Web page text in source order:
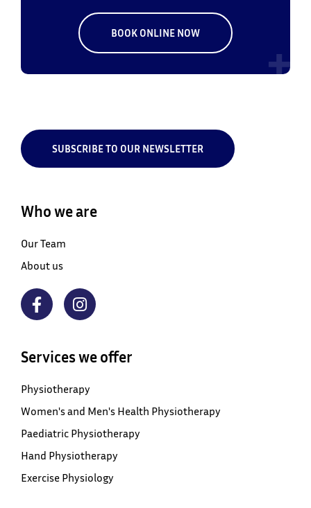
BOOK ONLINE NOW
SUBSCRIBE TO OUR NEWSLETTER
Who we are
Our Team
About us
Services we offer
Physiotherapy
Women's and Men's Health Physiotherapy
Paediatric Physiotherapy
Hand Physiotherapy
Exercise Physiology